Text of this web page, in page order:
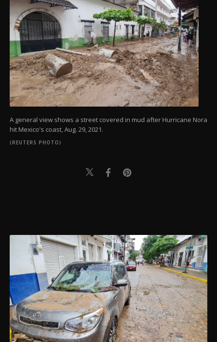
A general view shows a street covered in mud after Hurricane Nora
hit Mexico's coast, Aug. 29, 2021.
(REUTERS PHOTO)